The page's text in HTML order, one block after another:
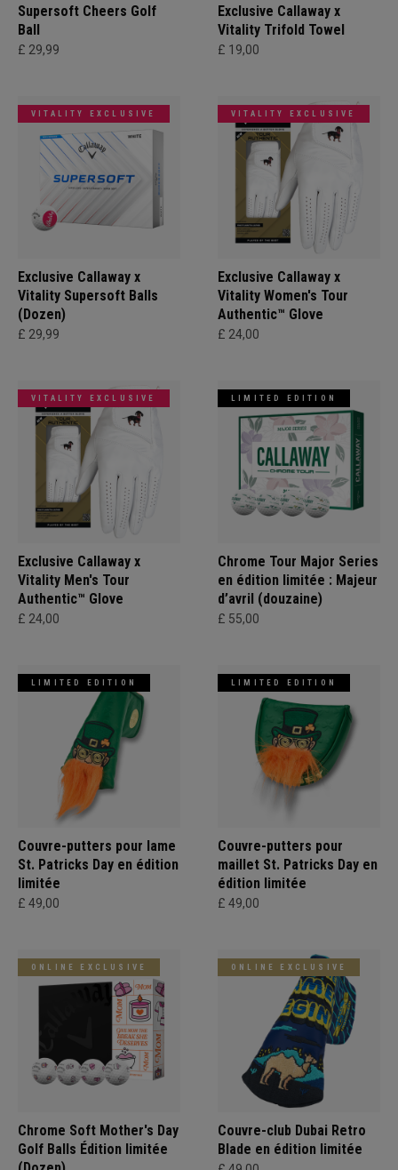
Supersoft Cheers Golf
Ball
£ 29,99
Exclusive Callaway x
Vitality Trifold Towel
£ 19,00
VITALITY EXCLUSIVE
Exclusive Callaway x
Vitality Supersoft Balls
(Dozen)
£ 29,99
VITALITY EXCLUSIVE
Exclusive Callaway x
Vitality Women's Tour
Authentic™ Glove
£ 24,00
VITALITY EXCLUSIVE
Exclusive Callaway x
Vitality Men's Tour
Authentic™ Glove
£ 24,00
LIMITED EDITION
Chrome Tour Major Series
en édition limitée : Majeur
d’avril (douzaine)
£ 55,00
LIMITED EDITION
Couvre-putters pour lame
St. Patricks Day en édition
limitée
£ 49,00
LIMITED EDITION
Couvre-putters pour
maillet St. Patricks Day en
édition limitée
£ 49,00
ONLINE EXCLUSIVE
Chrome Soft Mother's Day
Golf Balls Édition limitée
ONLINE EXCLUSIVE
Couvre-club Dubai Retro
Blade en édition limitée